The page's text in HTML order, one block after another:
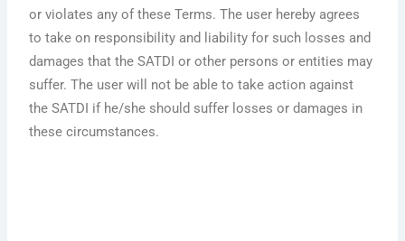
or violates any of these Terms. The user hereby agrees
to take on responsibility and liability for such losses and
damages that the SATDI or other persons or entities may
suffer. The user will not be able to take action against
the SATDI if he/she should suffer losses or damages in
these circumstances.